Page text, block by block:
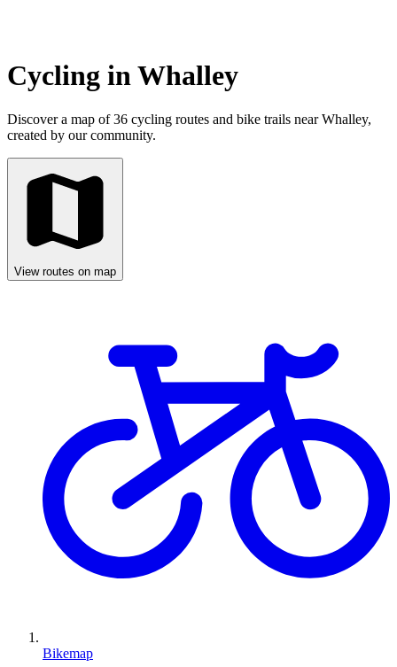
Cycling in Whalley
Discover a map of 36 cycling routes and bike trails near Whalley,
created by our community.
View routes on map
Bikemap